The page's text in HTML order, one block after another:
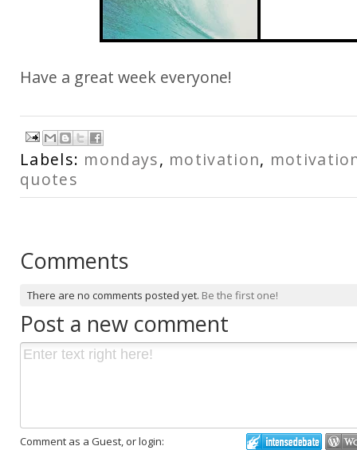
Have a great week everyone!
Labels: mondays, motivation,
quotes
Comments
There are no comments posted yet. Be the first one!
Post a new comment
Comment as a Guest, or login: